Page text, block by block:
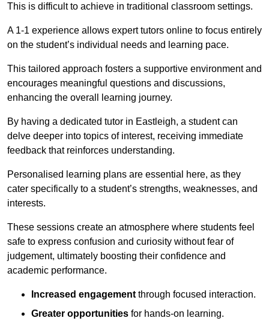
This is difficult to achieve in traditional classroom settings.
A 1-1 experience allows expert tutors online to focus entirely
on the student’s individual needs and learning pace.
This tailored approach fosters a supportive environment and
encourages meaningful questions and discussions,
enhancing the overall learning journey.
By having a dedicated tutor in Eastleigh, a student can
delve deeper into topics of interest, receiving immediate
feedback that reinforces understanding.
Personalised learning plans are essential here, as they
cater specifically to a student’s strengths, weaknesses, and
interests.
These sessions create an atmosphere where students feel
safe to express confusion and curiosity without fear of
judgement, ultimately boosting their confidence and
academic performance.
Increased engagement through focused interaction.
Greater opportunities for hands-on learning.